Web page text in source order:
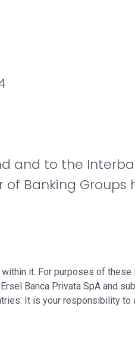
and to the
of Banking
it. For purposes of
Banca Privata SpA and
It is your responsibility